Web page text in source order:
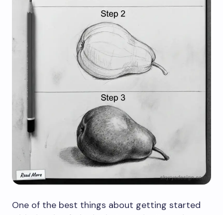
One of the best things about getting started